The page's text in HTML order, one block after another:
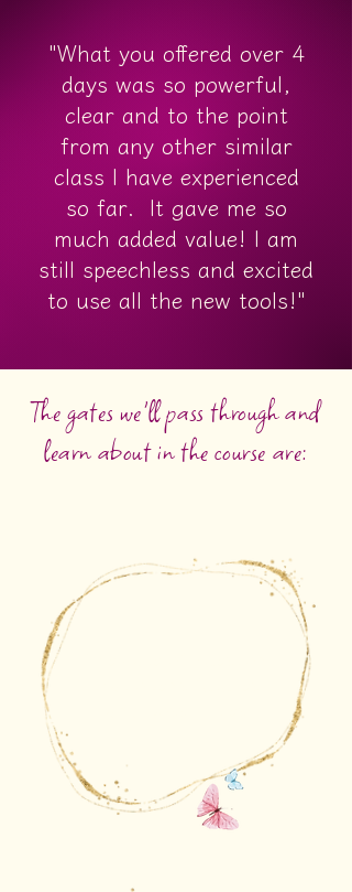
"What you offered over 4
days was so powerful,
clear and to the point
from any other similar
class I have experienced
so far. It gave me so
much added value! I am
still speechless and excited
to use all the new tools!"
The gates we'll pass through and
learn about in the course are: